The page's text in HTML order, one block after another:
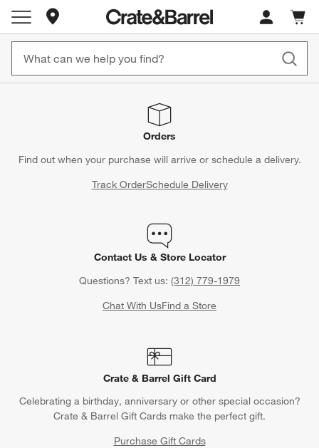
Store Locations
Cart
items
Orders
Find out when your purchase will arrive or schedule a delivery.
Track OrderSchedule Delivery
Contact Us & Store Locator
Questions? Text us: (312) 779-1979
Chat With UsFind a Store
Crate & Barrel Gift Card
Celebrating a birthday, anniversary or other special occasion?
Crate & Barrel Gift Cards make the perfect gift.
Purchase Gift Cards